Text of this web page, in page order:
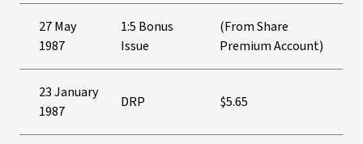
27 May
1987
1:5 Bonus
Issue
(From Share
Premium Account)
23 January
1987
DRP $5.65